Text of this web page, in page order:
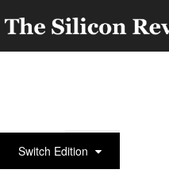
Switch Edition50 Most Admired